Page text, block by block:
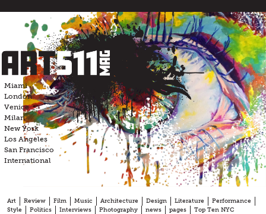
content
Miami
London
Venice
Milan
New York
Los Angeles
San Francisco
International
Art Review Film Music Architecture Design Literature
Performance
Style
Politics Interviews Photography news pages Top Ten NYC